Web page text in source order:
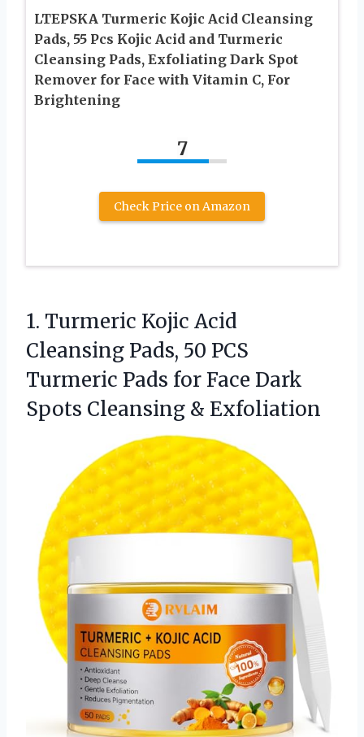
LTEPSKA Turmeric Kojic Acid Cleansing
Pads, 55 Pcs Kojic Acid and Turmeric
Cleansing Pads, Exfoliating Dark Spot
Remover for Face with Vitamin C, For
Brightening
7
Check Price on Amazon
1. Turmeric Kojic Acid
Cleansing Pads, 50 PCS
Turmeric Pads for Face Dark
Spots Cleansing & Exfoliation